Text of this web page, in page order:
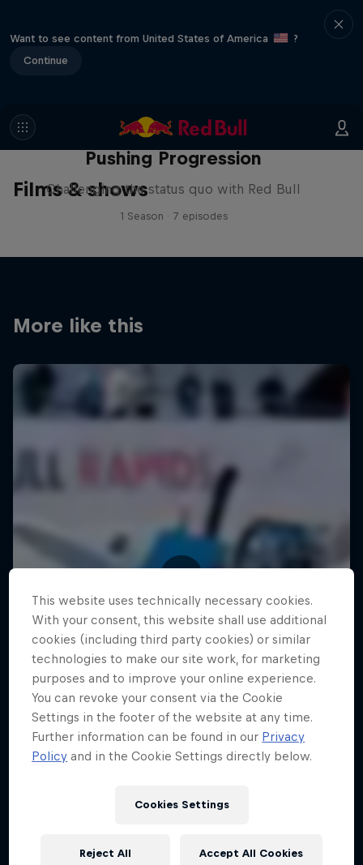
Want to see content from United States of America
?
Continue
Films & shows
Pushing Progression
Challenging the status quo with Red Bull
1 Season · 7 episodes
More like this
This website uses technically necessary cookies.
With your consent, this website shall use additional
cookies (including third party cookies) or similar
technologies to make our site work, for marketing
purposes and to improve your online experience.
You can revoke your consent via the Cookie
Settings in the footer of the website at any time.
Further information can be found in our Privacy
Policy and in the Cookie Settings directly below.
Cookies Settings
Reject All Accept All Cookies